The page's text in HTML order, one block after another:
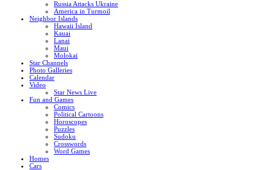
Russia Attacks Ukraine
America in Turmoil
Neighbor Islands
Hawaii Island
Kauai
Lanai
Maui
Molokai
Star Channels
Photo Galleries
Calendar
Video
Star News Live
Fun and Games
Comics
Political Cartoons
Horoscopes
Puzzles
Sudoku
Crosswords
Word Games
Homes
Cars